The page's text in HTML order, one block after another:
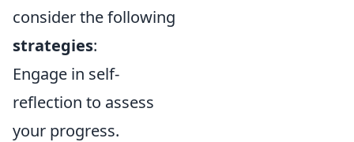
consider the following
strategies:
Engage in self-
reflection to assess
your progress.